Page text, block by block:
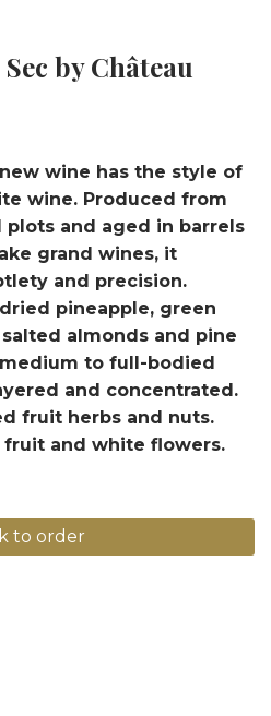
by Château
wine has the style of
wine. Produced from
and aged in barrels
grand wines, it
and precision.
pineapple, green
almonds and pine
to full-bodied
and concentrated.
fruit herbs and nuts.
and white flowers.
to order